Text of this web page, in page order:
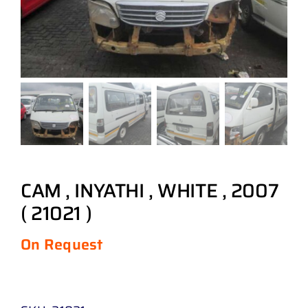
CAM , INYATHI , WHITE , 2007
( 21021 )
On Request